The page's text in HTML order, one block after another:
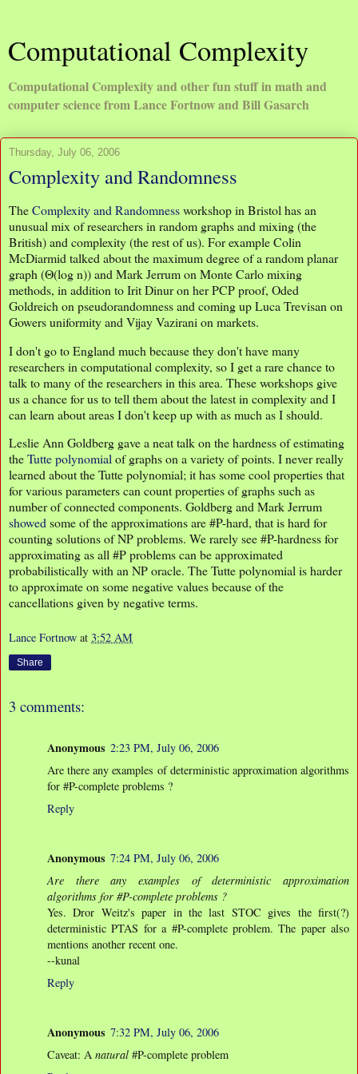
Computational Complexity
Computational Complexity and other fun stuff in math and
computer science from Lance Fortnow and Bill Gasarch
Thursday, July 06, 2006
Complexity and Randomness
TheComplexity and Randomnessworkshop in Bristol has an
unusual mix of researchers in random graphs and mixing (the
British) and complexity (the rest of us). For example Colin
McDiarmid talked about the maximum degree of a random planar
graph (Θ(log n)) and Mark Jerrum on Monte Carlo mixing
methods, in addition to Irit Dinur on her PCP proof, Oded
Goldreich on pseudorandomness and coming up Luca Trevisan on
Gowers uniformity and Vijay Vazirani on markets.
I don't go to England much because they don't have many
researchers in computational complexity, so I get a rare chance to
talk to many of the researchers in this area. These workshops give
us a chance for us to tell them about the latest in complexity and I
can learn about areas I don't keep up with as much as I should.
Leslie Ann Goldberg gave a neat talk on the hardness of estimating
theTutte polynomialof graphs on a variety of points. I never really
learned about the Tutte polynomial; it has some cool properties that
for various parameters can count properties of graphs such as
number of connected components. Goldberg and Mark Jerrum
showedsome of the approximations are #P-hard, that is hard for
counting solutions of NP problems. We rarely see #P-hardness for
approximating as all #P problems can be approximated
probabilistically with an NP oracle. The Tutte polynomial is harder
to approximate on some negative values because of the
cancellations given by negative terms.
Lance Fortnow at 3:52 AM
Share
3 comments:
Anonymous 2:23 PM, July 06, 2006
Are there any examples of deterministic approximation algorithms
for #P-complete problems ?
Reply
Anonymous 7:24 PM, July 06, 2006
Are there any examples of deterministic approximation
algorithms for #P-complete problems ?
Yes. Dror Weitz's paper in the last STOC gives the first(?)
deterministic PTAS for a #P-complete problem. The paper also
mentions another recent one.
--kunal
Reply
Anonymous 7:32 PM, July 06, 2006
Caveat: A natural #P-complete problem